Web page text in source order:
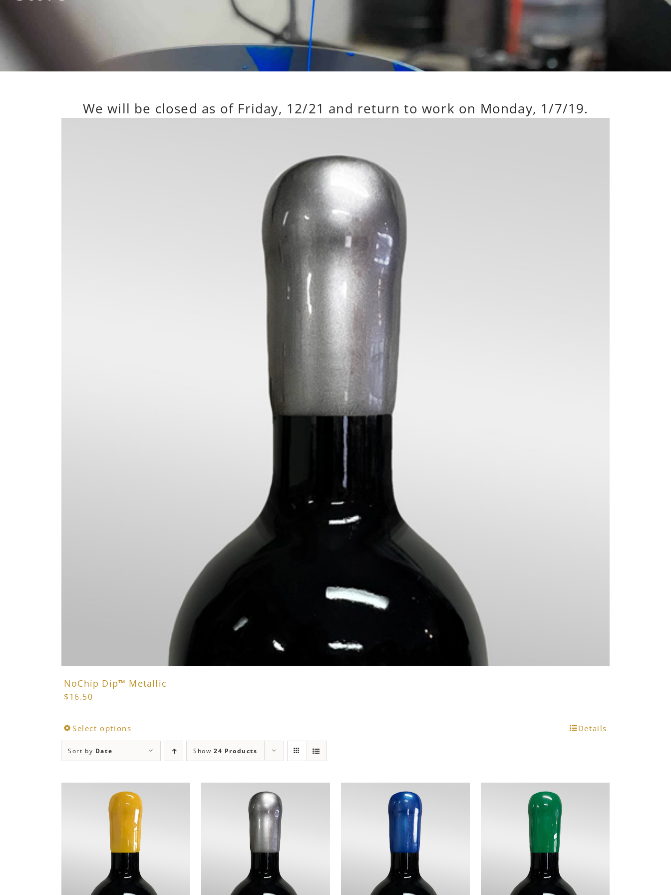
We will be closed as of Friday, 12/21 and return to work on Monday, 1/7/19.
NoChip Dip™ Metallic
$16.50
Select options
product
The
options
may
be
chosen
on
the
product
Details
Sort by Date Show 24 Products